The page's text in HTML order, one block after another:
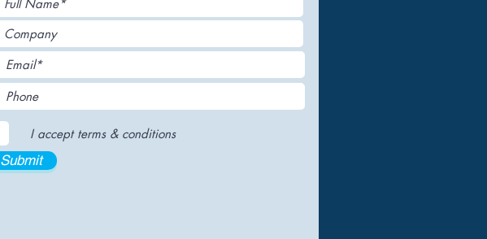
I accept terms & conditions
Submit